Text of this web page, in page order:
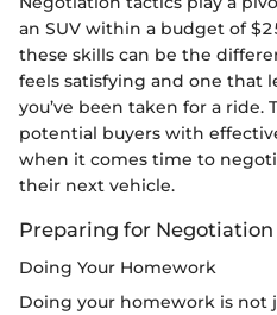
an SUV within a budget of
these skills can be the
feels satisfying and one that
you’ve been taken for a ride.
potential buyers with
when it comes time to
their next vehicle.
Preparing for Negotiation
Doing Your Homework
Doing your homework is